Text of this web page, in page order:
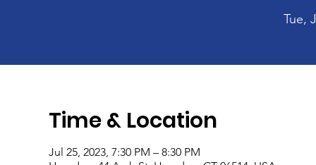
Tue,
Time & Location
Jul 25, 2023, 7:30 PM – 8:30 PM